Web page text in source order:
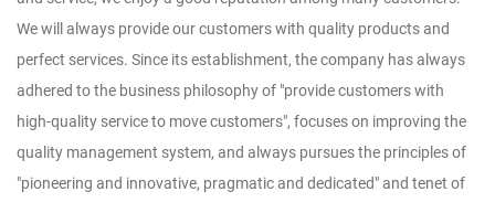
We will always provide our customers with quality products and
perfect services. Since its establishment, the company has always
adhered to the business philosophy of "provide customers with
high-quality service to move customers", focuses on improving the
quality management system, and always pursues the principles of
"pioneering and innovative, pragmatic and dedicated" and tenet of